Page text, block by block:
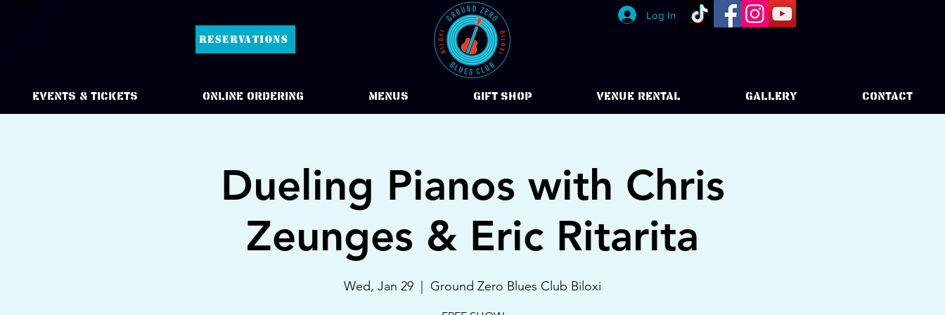
RESERVATIONS
Log In
Events & Tickets Online Ordering Menus Gift Shop VENUE RENTAL GALLERY CONTACT
Dueling Pianos with Chris
Zeunges & Eric Ritarita
Wed, Jan 29 Ground Zero Blues Club Biloxi